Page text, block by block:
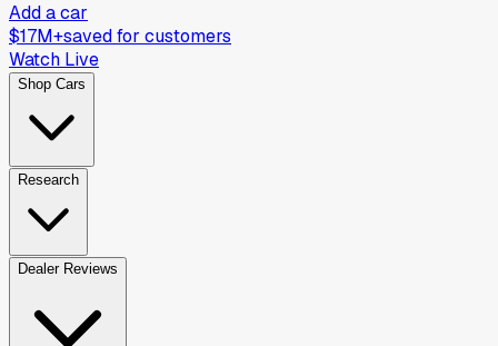
Add a car
$17M+saved for customers
Watch Live
Shop Cars
Research
Dealer Reviews